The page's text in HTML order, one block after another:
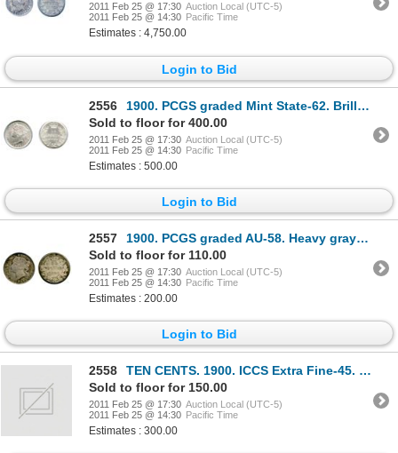
2011 Feb 25 @ 17:30 Auction Local (UTC-5)
2011 Feb 25 @ 14:30 Pacific Time
Estimates : 4,750.00
Login to Bid
2556
1900. PCGS graded Mint State-62. Brilliant and fully lustrous.
Sold to floor for 400.00
2011 Feb 25 @ 17:30 Auction Local (UTC-5)
2011 Feb 25 @ 14:30 Pacific Time
Estimates : 500.00
Login to Bid
2557
1900. PCGS graded AU-58. Heavy gray toning, with deep blue highlights.
Sold to floor for 110.00
2011 Feb 25 @ 17:30 Auction Local (UTC-5)
2011 Feb 25 @ 14:30 Pacific Time
Estimates : 200.00
Login to Bid
2558
TEN CENTS. 1900. ICCS Extra Fine-45. Brilliant; TWENTY-FIVE CENTS. 1892. ICCS Fine-12. Medium
Sold to floor for 150.00
2011 Feb 25 @ 17:30 Auction Local (UTC-5)
2011 Feb 25 @ 14:30 Pacific Time
Estimates : 300.00